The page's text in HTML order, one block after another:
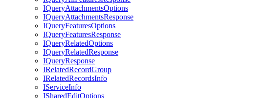
IQueryAttachmentsOptions
IQueryAttachmentsResponse
IQueryFeaturesOptions
IQueryFeaturesResponse
IQueryRelatedOptions
IQueryRelatedResponse
IQueryResponse
IRelatedRecordGroup
IRelatedRecordsInfo
IServiceInfo
ISharedEditOptions